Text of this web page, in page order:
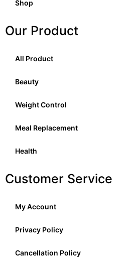
Shop
Our Product
All Product
Beauty
Weight Control
Meal Replacement
Health
Customer Service
My Account
Privacy Policy
Cancellation Policy